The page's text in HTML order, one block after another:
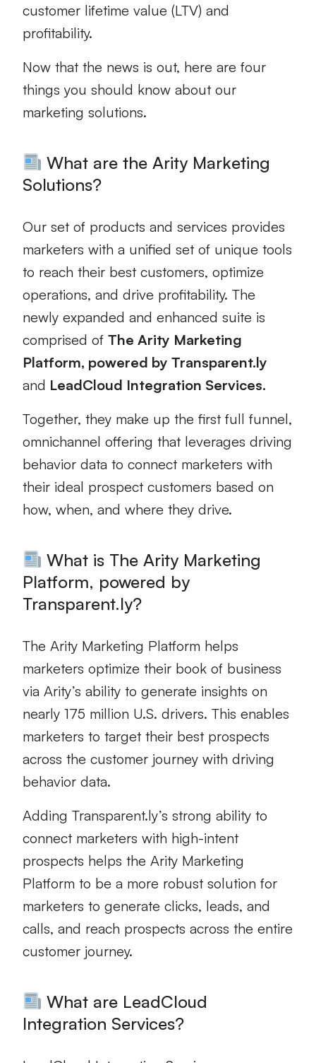
customer lifetime value (LTV) and
profitability.
Now that the news is out, here are four
things you should know about our
marketing solutions.
What are the Arity Marketing
Solutions?
Our set of products and services provides
marketers with a unified set of unique tools
to reach their best customers, optimize
operations, and drive profitability. The
newly expanded and enhanced suite is
comprised of The Arity Marketing
Platform, powered by Transparent.ly
and LeadCloud Integration Services.
Together, they make up the first full funnel,
omnichannel offering that leverages driving
behavior data to connect marketers with
their ideal prospect customers based on
how, when, and where they drive.
What is The Arity Marketing
Platform, powered by
Transparent.ly?
The Arity Marketing Platform helps
marketers optimize their book of business
via Arity’s ability to generate insights on
nearly 175 million U.S. drivers. This enables
marketers to target their best prospects
across the customer journey with driving
behavior data.
Adding Transparent.ly’s strong ability to
connect marketers with high-intent
prospects helps the Arity Marketing
Platform to be a more robust solution for
marketers to generate clicks, leads, and
calls, and reach prospects across the entire
customer journey.
What are LeadCloud
Integration Services?